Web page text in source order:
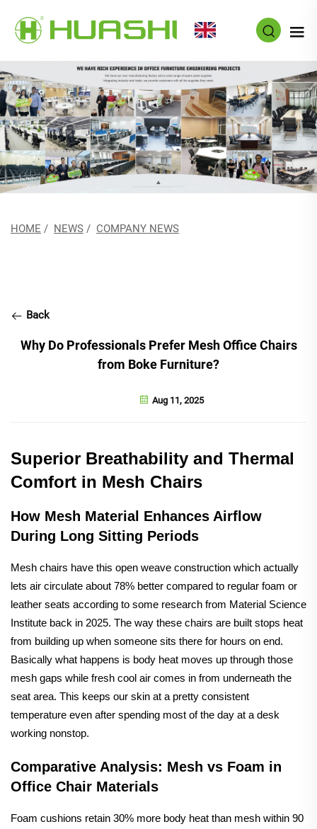
HOME / NEWS / COMPANY NEWS
Back
Why Do Professionals Prefer Mesh Office Chairs
from Boke Furniture?
Aug 11, 2025
Superior Breathability and Thermal
Comfort in Mesh Chairs
How Mesh Material Enhances Airflow
During Long Sitting Periods
Mesh chairs have this open weave construction which actually
lets air circulate about 78% better compared to regular foam or
leather seats according to some research from Material Science
Institute back in 2025. The way these chairs are built stops heat
from building up when someone sits there for hours on end.
Basically what happens is body heat moves up through those
mesh gaps while fresh cool air comes in from underneath the
seat area. This keeps our skin at a pretty consistent
temperature even after spending most of the day at a desk
working nonstop.
Comparative Analysis: Mesh vs Foam in
Office Chair Materials
Foam cushions retain 30% more body heat than mesh within 90